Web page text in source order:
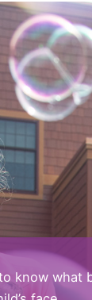
know what